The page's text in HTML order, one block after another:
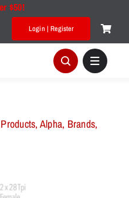
$50!
Login | Register
, Alpha, Brands,